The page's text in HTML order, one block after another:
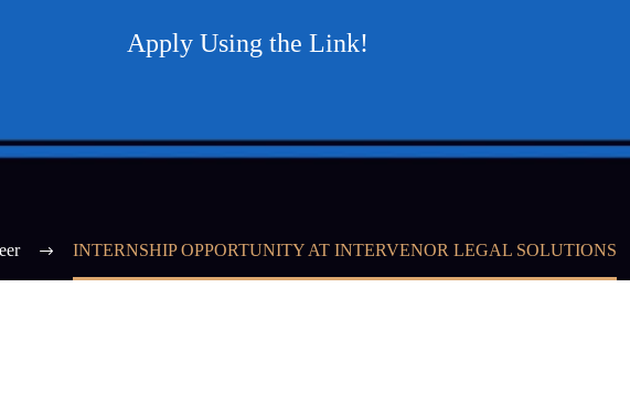
Apply Using the Link!
INTERNSHIP OPPORTUNITY AT INTERVENOR LEGAL SOLUTIONS